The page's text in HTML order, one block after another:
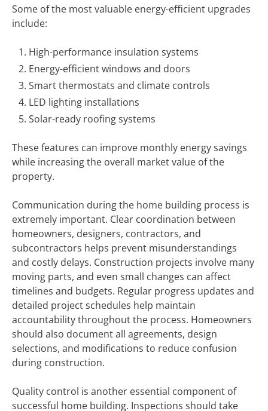
Some of the most valuable energy-efficient upgrades
include:
High-performance insulation systems
Energy-efficient windows and doors
Smart thermostats and climate controls
LED lighting installations
Solar-ready roofing systems
These features can improve monthly energy savings
while increasing the overall market value of the
property.
Communication during the home building process is
extremely important. Clear coordination between
homeowners, designers, contractors, and
subcontractors helps prevent misunderstandings
and costly delays. Construction projects involve many
moving parts, and even small changes can affect
timelines and budgets. Regular progress updates and
detailed project schedules help maintain
accountability throughout the process. Homeowners
should also document all agreements, design
selections, and modifications to reduce confusion
during construction.
Quality control is another essential component of
successful home building. Inspections should take